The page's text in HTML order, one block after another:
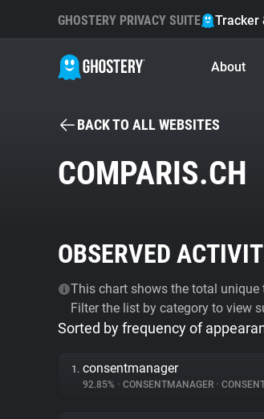
GHOSTERY PRIVACY SUITE Tracker
About
BACK TO ALL WEBSITES
COMPARIS.CH
OBSERVED
This chart shows the total unique
Filter the list by category to view
Sorted by frequency of
1. consentmanager
92.85% • CONSENTMANAGER • CONSENT